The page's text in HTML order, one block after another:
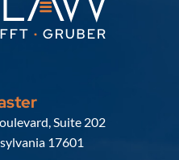
Krafft & Gruber, LLP
Suite 202
17601